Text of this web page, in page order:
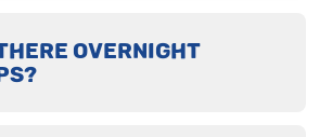
OVERNIGHT